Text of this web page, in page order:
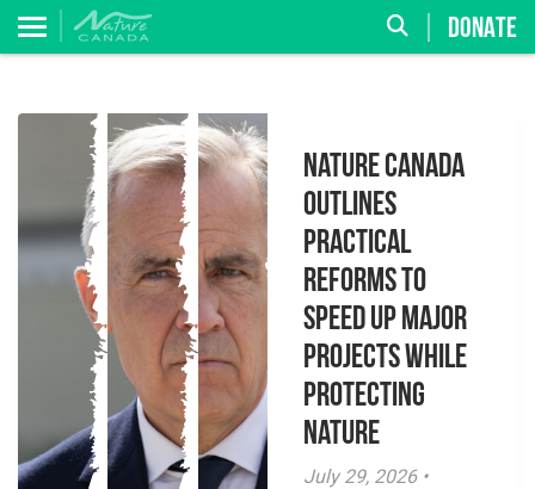
DONATE
Nature Canada
Outlines
Practical
Reforms to
Speed Up Major
Projects While
Protecting
Nature
July 29, 2026 •